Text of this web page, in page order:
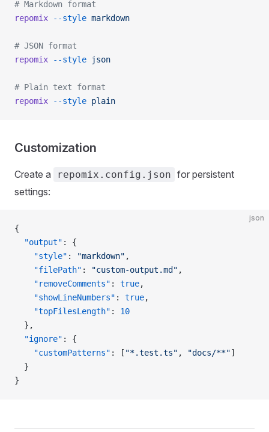
# Markdown format
repomix --style markdown
# JSON format
repomix --style json
# Plain text format
repomix --style plain
Customization
Create a repomix.config.json for persistent
settings:
json
{
  "output"
: {
    "style"
: "markdown" ,
    "filePath"
: "custom-output.md" ,
    "removeComments"
: true,
    "showLineNumbers"
: true,
    "topFilesLength"
: 10
  },
  "ignore"
: {
    "customPatterns"
: [ "*.test.ts" , "docs/**"]
  }
}